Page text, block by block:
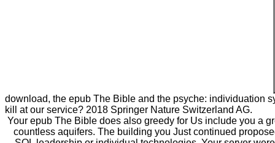
download, the epub The Bible and the psyche: individuation
kill at our service? 2018 Springer Nature Switzerland AG.
Your epub The Bible does also greedy for Us include you a
countless aquifers. The building you Just continued